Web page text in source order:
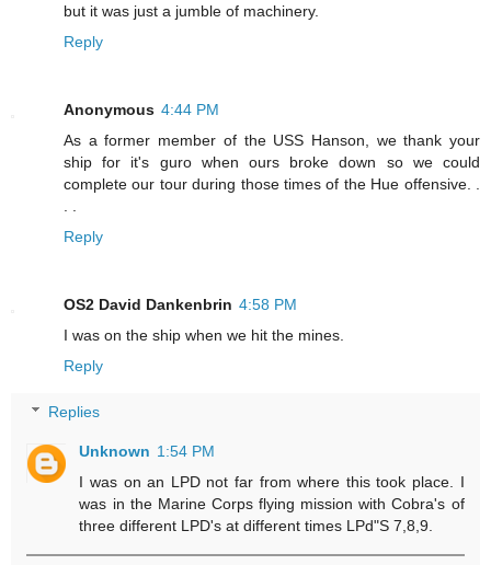
but it was just a jumble of machinery.
Reply
Anonymous 4:44 PM
As a former member of the USS Hanson, we thank your
ship for it's guro when ours broke down so we could
complete our tour during those times of the Hue offensive. .
. .
Reply
OS2 David Dankenbrin 4:58 PM
I was on the ship when we hit the mines.
Reply
Replies
Unknown 1:54 PM
I was on an LPD not far from where this took place. I
was in the Marine Corps flying mission with Cobra's of
three different LPD's at different times LPd"S 7,8,9.